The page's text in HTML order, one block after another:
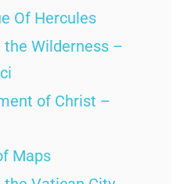
Of Hercules
Wilderness –
of Christ –
Maps